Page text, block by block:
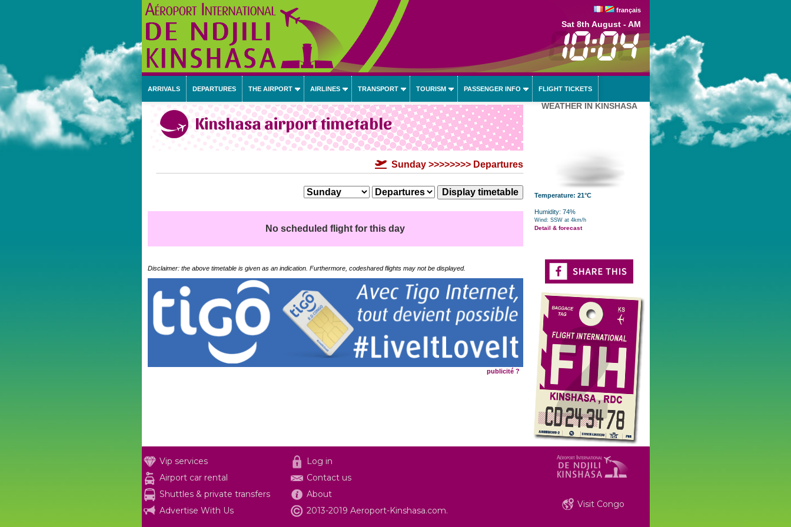
français
Sat 8th August - AM
ARRIVALS DEPARTURES THE AIRPORT AIRLINES TRANSPORT TOURISM PASSENGER INFO FLIGHT TICKETS
Kinshasa airport timetable
Sunday >>>>>>>> Departures
No scheduled flight for this day
Disclaimer: the above timetable is given as an indication. Furthermore, codeshared flights may not be displayed.
publicité ?
WEATHER IN KINSHASA
Temperature: 21°C
Humidity: 74%
Wind: SSW at 4km/h
Detail & forecast
Vip services
Airport car rental
Shuttles & private transfers
Advertise With Us
Log in
Contact us
About
2013-2019 Aeroport-Kinshasa.com.
Visit Congo